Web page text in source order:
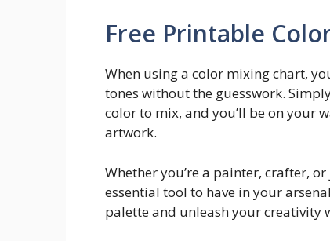
Free Printable
When using a color mixing chart,
tones without the guesswork.
color to mix, and you’ll be on your
artwork.
Whether you’re a painter, crafter,
essential tool to have in your
palette and unleash your creativity